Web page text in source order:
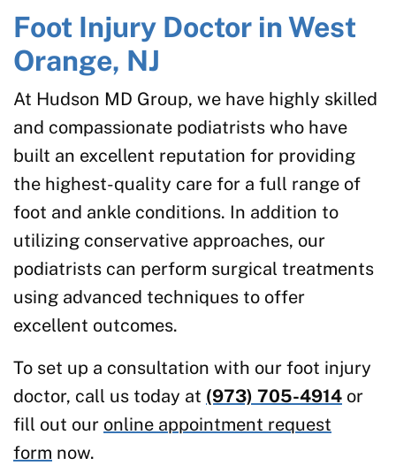
Foot Injury Doctor in West
Orange, NJ
At Hudson MD Group, we have highly skilled
and compassionate podiatrists who have
built an excellent reputation for providing
the highest-quality care for a full range of
foot and ankle conditions. In addition to
utilizing conservative approaches, our
podiatrists can perform surgical treatments
using advanced techniques to offer
excellent outcomes.
To set up a consultation with our foot injury
doctor, call us today at (973) 705-4914 or
fill out our online appointment request
form now.